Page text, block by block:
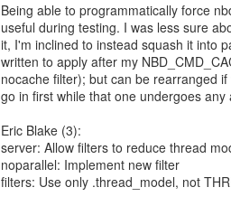
Being able to programmatically force
useful during testing. I was less sure
it, I'm inclined to instead squash it into
written to apply after my
nocache filter); but can be rearranged
go in first while that one undergoes any
Eric Blake (3):
server: Allow filters to reduce thread
noparallel: Implement new filter
filters: Use only .thread_model, not